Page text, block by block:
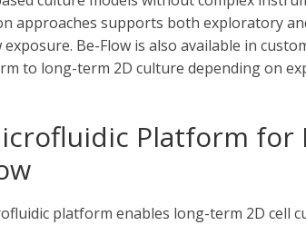
approaches supports both exploratory
Be-Flow is also available in
to long-term 2D culture depending on
Platform for
platform enables long-term 2D cell